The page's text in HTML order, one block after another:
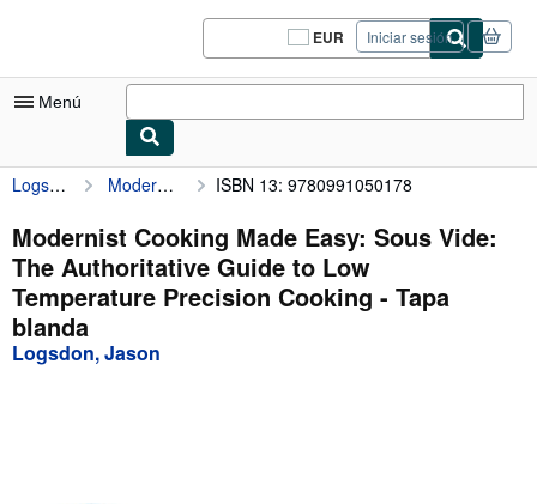
Pasar al contenido principal
EUR
Preferencias
de
del
Iniciar sesión
Menú
Mi cuenta
Consultar mis pedidos
Cerrar sesión
Búsqueda avanzada
Colecciones
Logsdon, Jason Modernist Cooking Made Easy: Sous Vide: The Authoritative Guide to Low Temperature Precision Cooking ISBN 13: 9780991050178
Modernist Cooking Made Easy: Sous Vide:
The Authoritative Guide to Low
Temperature Precision Cooking - Tapa
blanda
Logsdon, Jason